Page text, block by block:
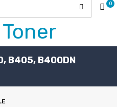
0
B405, B400DN